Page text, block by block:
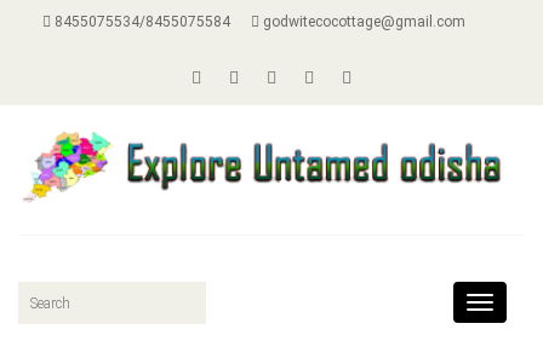
8455075534/8455075584 godwitecocottage@gmail.com
Toggle